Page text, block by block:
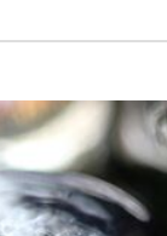
We’ll build a fun
app on both the App
tips/tricks handbook.By
to build a successful